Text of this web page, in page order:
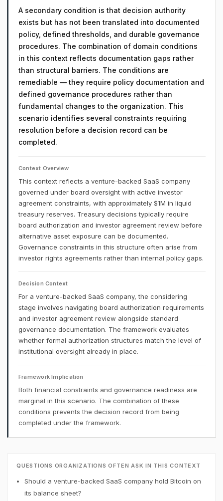
A secondary condition is that decision authority
exists but has not been translated into documented
policy, defined thresholds, and durable governance
procedures. The combination of domain conditions
in this context reflects documentation gaps rather
than structural barriers. The conditions are
remediable — they require policy documentation and
defined governance procedures rather than
fundamental changes to the organization. This
scenario identifies several constraints requiring
resolution before a decision record can be
completed.
Context Overview
This context reflects a venture-backed SaaS company
governed under board oversight with active investor
agreement constraints, with approximately $1M in liquid
treasury reserves. Treasury decisions typically require
board authorization and investor agreement review before
alternative asset exposure can be documented.
Governance constraints in this structure often arise from
investor rights agreements rather than internal policy gaps.
Decision Context
For a venture-backed SaaS company, the considering
stage involves navigating board authorization requirements
and investor agreement review alongside standard
governance documentation. The framework evaluates
whether formal authorization structures match the level of
institutional oversight already in place.
Framework Implication
Both financial constraints and governance readiness are
marginal in this scenario. The combination of these
conditions prevents the decision record from being
completed under the framework.
QUESTIONS ORGANIZATIONS OFTEN ASK IN THIS CONTEXT
Should a venture-backed SaaS company hold Bitcoin on
its balance sheet?